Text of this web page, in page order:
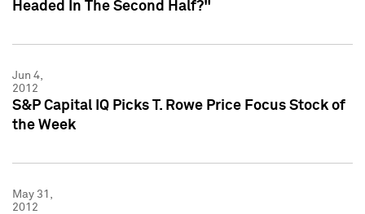
Headed In The Second Half?"
Jun 4,
2012
S&P Capital IQ Picks T. Rowe Price Focus Stock of
the Week
May 31,
2012